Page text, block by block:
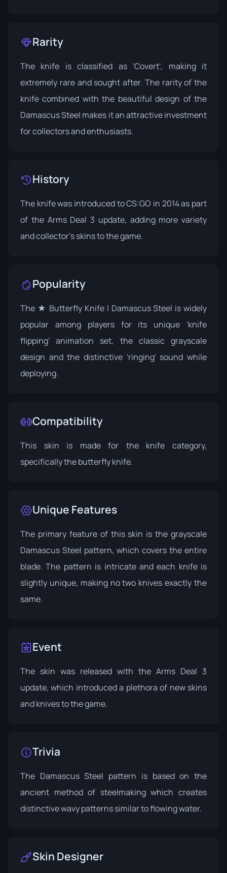
Rarity
The knife is classified as 'Covert', making it
extremely rare and sought after. The rarity of the
knife combined with the beautiful design of the
Damascus Steel makes it an attractive investment
for collectors and enthusiasts.
History
The knife was introduced to CS:GO in 2014 as part
of the Arms Deal 3 update, adding more variety
and collector's skins to the game.
Popularity
The ★ Butterfly Knife | Damascus Steel is widely
popular among players for its unique 'knife
flipping' animation set, the classic grayscale
design and the distinctive 'ringing' sound while
deploying.
Compatibility
This skin is made for the knife category,
specifically the butterfly knife.
Unique Features
The primary feature of this skin is the grayscale
Damascus Steel pattern, which covers the entire
blade. The pattern is intricate and each knife is
slightly unique, making no two knives exactly the
same.
Event
The skin was released with the Arms Deal 3
update, which introduced a plethora of new skins
and knives to the game.
Trivia
The Damascus Steel pattern is based on the
ancient method of steelmaking which creates
distinctive wavy patterns similar to flowing water.
Skin Designer